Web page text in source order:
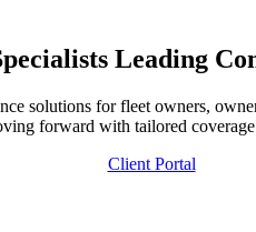
Leading
solutions for fleet owners,
forward with tailored
Client Portal